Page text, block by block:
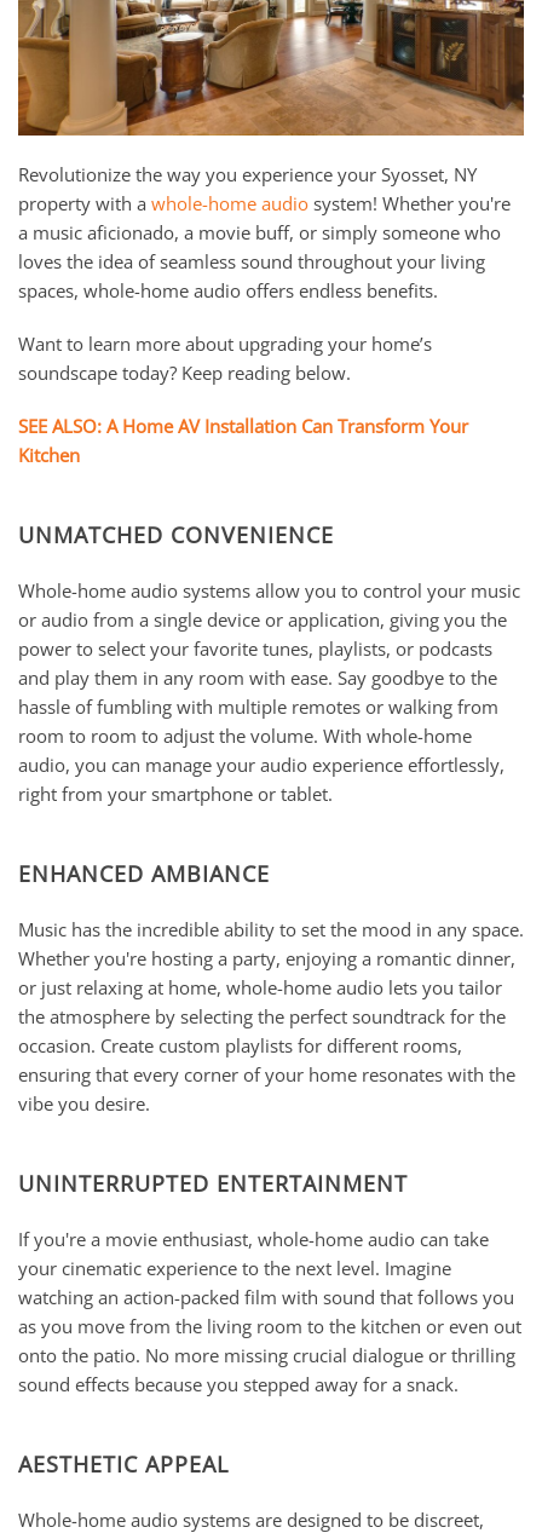
Revolutionize the way you experience your Syosset, NY
property with a whole-home audio system! Whether you're
a music aficionado, a movie buff, or simply someone who
loves the idea of seamless sound throughout your living
spaces, whole-home audio offers endless benefits.
Want to learn more about upgrading your home’s
soundscape today? Keep reading below.
SEE ALSO: A Home AV Installation Can Transform Your
Kitchen
UNMATCHED CONVENIENCE
Whole-home audio systems allow you to control your music
or audio from a single device or application, giving you the
power to select your favorite tunes, playlists, or podcasts
and play them in any room with ease. Say goodbye to the
hassle of fumbling with multiple remotes or walking from
room to room to adjust the volume. With whole-home
audio, you can manage your audio experience effortlessly,
right from your smartphone or tablet.
ENHANCED AMBIANCE
Music has the incredible ability to set the mood in any space.
Whether you're hosting a party, enjoying a romantic dinner,
or just relaxing at home, whole-home audio lets you tailor
the atmosphere by selecting the perfect soundtrack for the
occasion. Create custom playlists for different rooms,
ensuring that every corner of your home resonates with the
vibe you desire.
UNINTERRUPTED ENTERTAINMENT
If you're a movie enthusiast, whole-home audio can take
your cinematic experience to the next level. Imagine
watching an action-packed film with sound that follows you
as you move from the living room to the kitchen or even out
onto the patio. No more missing crucial dialogue or thrilling
sound effects because you stepped away for a snack.
AESTHETIC APPEAL
Whole-home audio systems are designed to be discreet,
here
to
answer
any
you
might
have
or
assist
with
a
and
events.